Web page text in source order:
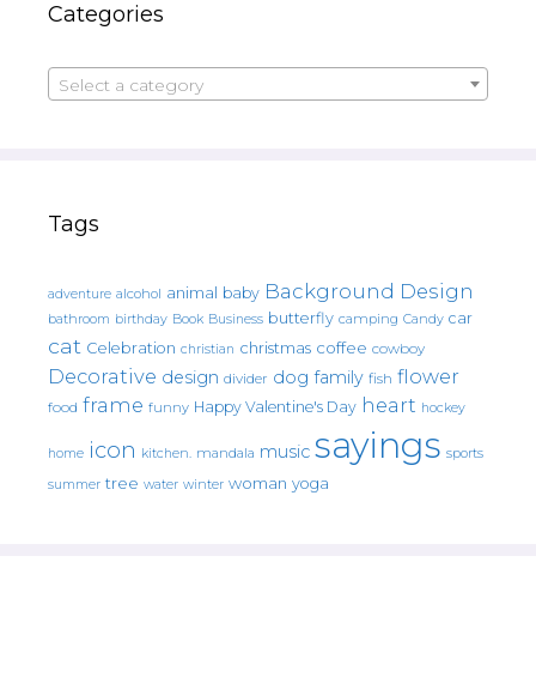
Categories
Select a category
Tags
adventure alcohol animal baby Background Design
bathroom birthday Book Business butterfly camping Candy car
cat Celebration christian christmas coffee cowboy
Decorative design divider dog family fish flower
food frame funny Happy Valentine's Day heart hockey
home icon kitchen. mandala music sayings sports
summer tree water winter woman yoga